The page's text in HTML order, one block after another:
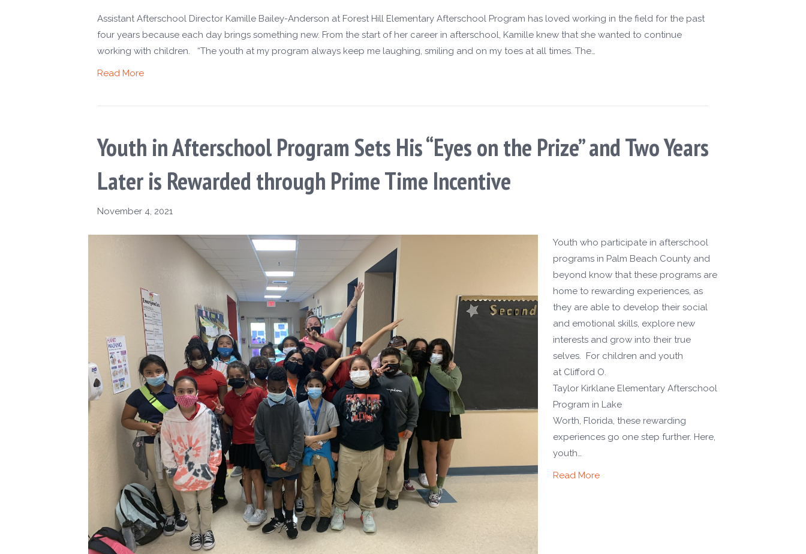
Assistant Afterschool Director Kamille Bailey-Anderson at Forest Hill Elementary Afterschool Program has loved working in the field for the past
four years because each day brings something new. From the start of her career in afterschool, Kamille knew that she wanted to continue
working with children. “The youth at my program always keep me laughing, smiling and on my toes at all times. The…
Read More
Youth in Afterschool Program Sets His “Eyes on the Prize” and Two Years
Later is Rewarded through Prime Time Incentive
November 4, 2021
Youth who participate in afterschool
programs in Palm Beach County and
beyond know that these programs are
home to rewarding experiences, as
they are able to develop their social
and emotional skills, explore new
interests and grow into their true
selves. For children and youth
at Clifford O.
Taylor Kirklane Elementary Afterschool
Program in Lake
Worth, Florida, these rewarding
experiences go one step further. Here,
youth…
Read More